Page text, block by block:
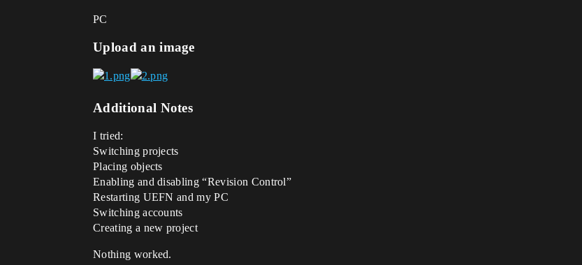
PC
Upload an image
Additional Notes
I tried:
Switching projects
Placing objects
Enabling and disabling “Revision Control”
Restarting UEFN and my PC
Switching accounts
Creating a new project
Nothing worked.